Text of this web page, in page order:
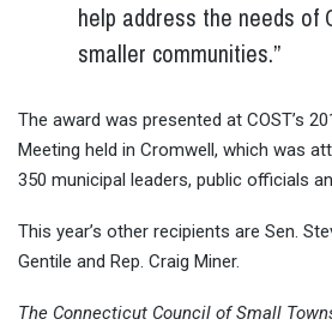
help address the needs of
smaller communities.”
The award was presented at COST’s
Meeting held in Cromwell, which was
350 municipal leaders, public officials
This year’s other recipients are Sen.
Gentile and Rep. Craig Miner.
The Connecticut Council of Small